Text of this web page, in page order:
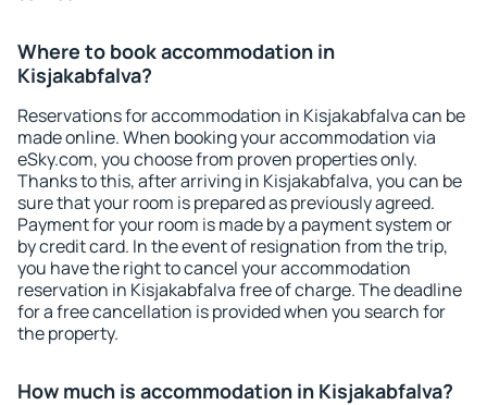
Where to book accommodation in
Kisjakabfalva?
Reservations for accommodation in Kisjakabfalva can be
made online. When booking your accommodation via
eSky.com, you choose from proven properties only.
Thanks to this, after arriving in Kisjakabfalva, you can be
sure that your room is prepared as previously agreed.
Payment for your room is made by a payment system or
by credit card. In the event of resignation from the trip,
you have the right to cancel your accommodation
reservation in Kisjakabfalva free of charge. The deadline
for a free cancellation is provided when you search for
the property.
How much is accommodation in Kisjakabfalva?